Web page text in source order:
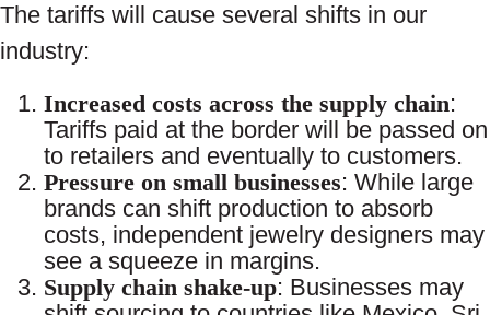
The tariffs will cause several shifts in our
industry:
Increased costs across the supply chain:
Tariffs paid at the border will be passed on
to retailers and eventually to customers.
Pressure on small businesses: While large
brands can shift production to absorb
costs, independent jewelry designers may
see a squeeze in margins.
Supply chain shake-up: Businesses may